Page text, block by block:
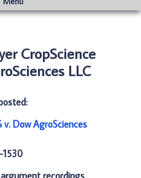
CropScience
LLC
v. Dow AgroSciences
1530
recordings,